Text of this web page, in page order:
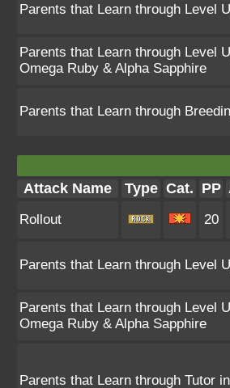
Parents that Learn through Level
Parents that Learn through Level
Omega Ruby & Alpha Sapphire
Parents that Learn through
Attack Name Type Cat. PP
Rollout 20
Parents that Learn through Level
Parents that Learn through Level
Omega Ruby & Alpha Sapphire
Parents that Learn through Tutor in